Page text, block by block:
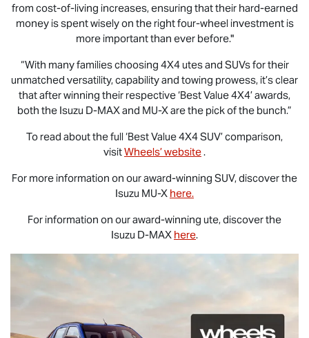
from cost-of-living increases, ensuring that their hard-earned
money is spent wisely on the right four-wheel investment is
more important than ever before."
“With many families choosing 4X4 utes and SUVs for their
unmatched versatility, capability and towing prowess, it’s clear
that after winning their respective ‘Best Value 4X4’ awards,
both the Isuzu D-MAXand MU-Xare the pick of the bunch.”
To read about the full ‘Best Value 4X4 SUV’ comparison,
visitWheels’ website.
For more information on our award-winning SUV, discover the
Isuzu MU-X here.
For information on our award-winning ute, discover the
Isuzu D-MAX here.